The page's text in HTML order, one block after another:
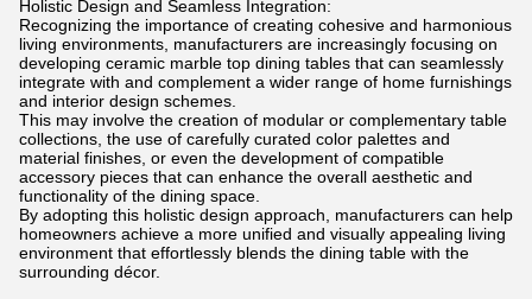
Holistic Design and Seamless Integration:
Recognizing the importance of creating cohesive and harmonious
living environments, manufacturers are increasingly focusing on
developing ceramic marble top dining tables that can seamlessly
integrate with and complement a wider range of home furnishings
and interior design schemes.
This may involve the creation of modular or complementary table
collections, the use of carefully curated color palettes and
material finishes, or even the development of compatible
accessory pieces that can enhance the overall aesthetic and
functionality of the dining space.
By adopting this holistic design approach, manufacturers can help
homeowners achieve a more unified and visually appealing living
environment that effortlessly blends the dining table with the
surrounding décor.